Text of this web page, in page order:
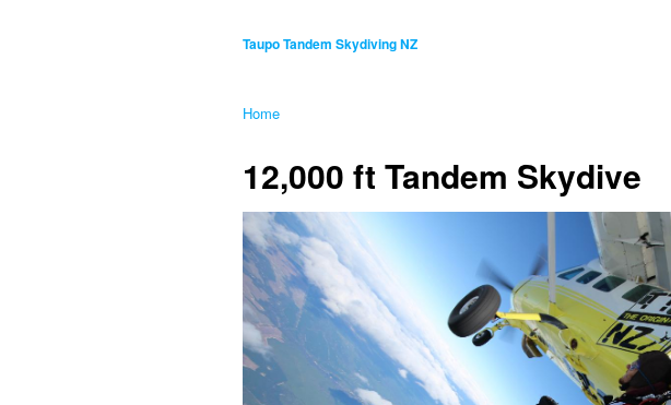
Taupo Tandem Skydiving NZ
Home
12,000 ft Tandem Skydive